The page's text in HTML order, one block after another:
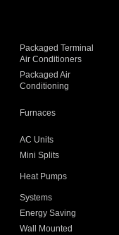
Packaged Terminal
Air Conditioners
Packaged Air
Conditioning
Furnaces
AC Units
Mini Splits
Heat Pumps
Systems
Energy Saving
Wall Mounted